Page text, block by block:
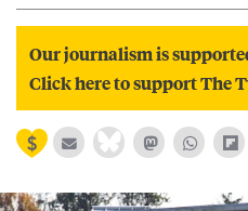
Our journalism is
Click here to support The